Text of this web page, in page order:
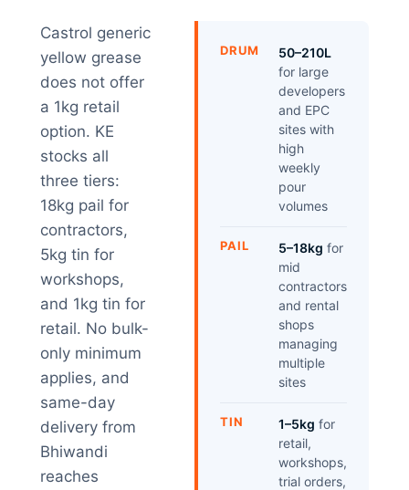
Castrol generic
yellow grease
does not offer
a 1kg retail
option. KE
stocks all
three tiers:
18kg pail for
contractors,
5kg tin for
workshops,
and 1kg tin for
retail. No bulk-
only minimum
applies, and
same-day
delivery from
Bhiwandi
reaches
DRUM
50–210L
for large
developers
and EPC
sites with
high
weekly
pour
volumes
PAIL 5–18kg for
mid
contractors
and rental
shops
managing
multiple
sites
TIN 1–5kg for
retail,
workshops,
trial orders,